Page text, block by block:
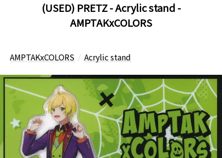
(USED) PRETZ - Acrylic stand -
AMPTAKxCOLORS
AMPTAKxCOLORS Acrylic stand